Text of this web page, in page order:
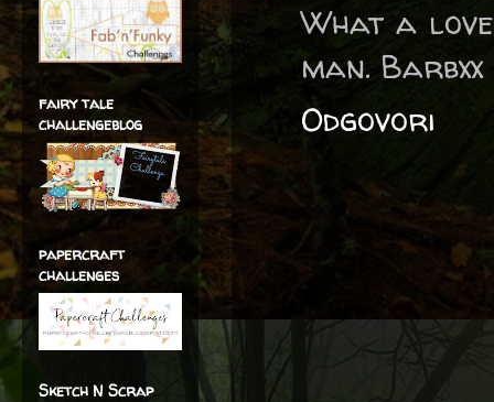
What a
man. Barbxx
Odgovori
fairy tale
challengeblog
papercraft
challenges
Sketch N Scrap